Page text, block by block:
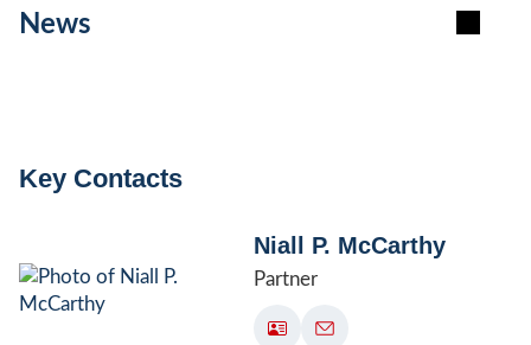
News
Key Contacts
Niall P. McCarthy
Partner